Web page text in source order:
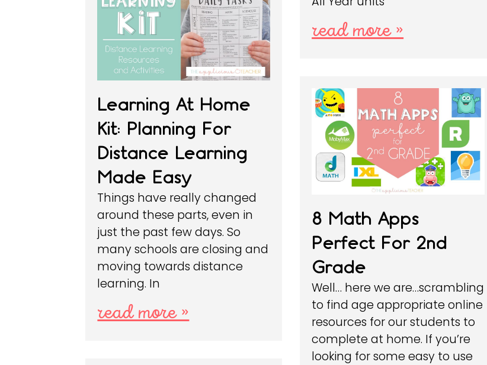
read more »
Learning At Home
Kit: Planning For
Distance Learning
Made Easy
Things have really changed
around these parts, even in
just the past few days. So
many schools are closing and
moving towards distance
learning. In
read more »
8 Math Apps
Perfect For 2nd
Grade
Well… here we are…scrambling
to find age appropriate online
resources for our students to
complete at home. If you’re
looking for some easy to use